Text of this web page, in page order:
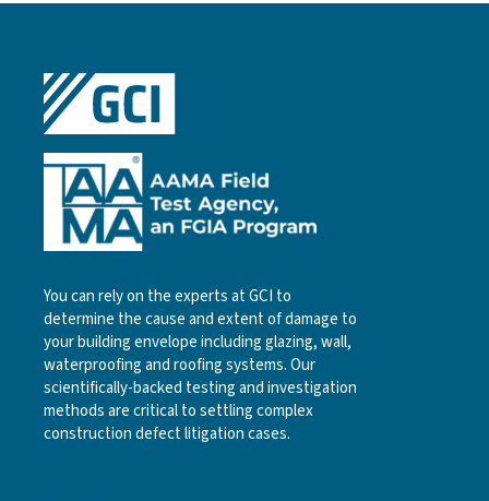
You can rely on the experts at GCI to
determine the cause and extent of damage to
your building envelope including glazing, wall,
waterproofing and roofing systems. Our
scientifically-backed testing and investigation
methods are critical to settling complex
construction defect litigation cases.